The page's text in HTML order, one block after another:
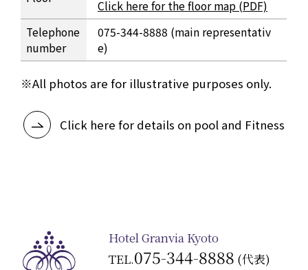
Click here for the floor map (PDF)
Telephone
number
075-344-8888 (main representativ
e)
All photos are for illustrative purposes only.
Click here for details on pool and Fitness
Hotel Granvia Kyoto
TEL.075-344-8888 (代表)